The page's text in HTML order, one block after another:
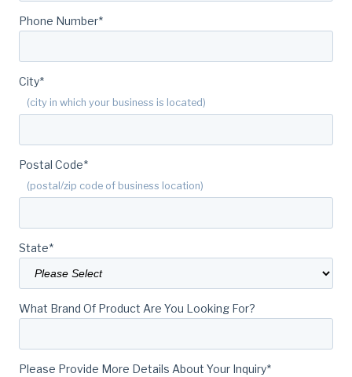
Phone Number*
City*
(city in which your business is located)
Postal Code*
(postal/zip code of business location)
State*
What Brand Of Product Are You Looking For?
Please Provide More Details About Your Inquiry*